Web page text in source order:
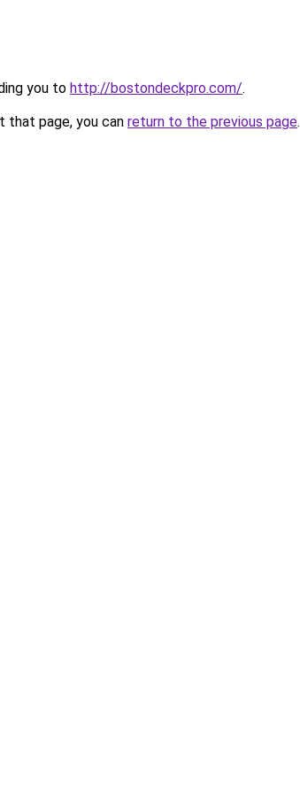
you to http://bostondeckpro.com/.
that page, you can return to the previous page.